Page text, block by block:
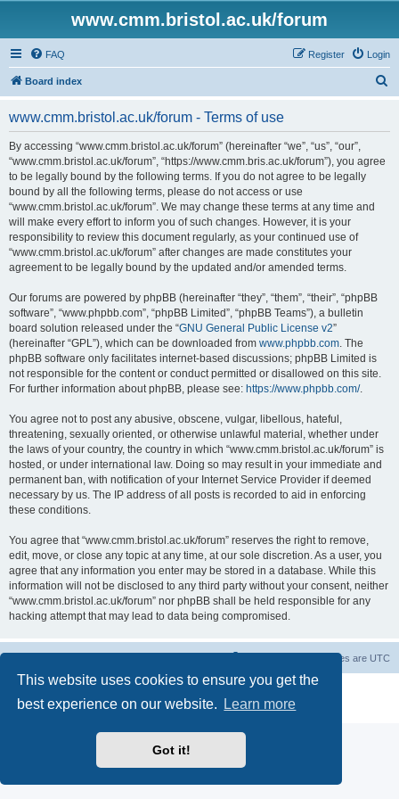
This website uses cookies to ensure you get the
best experience on our website.
Learn more
Got it!
www.cmm.bristol.ac.uk/forum
FAQ Login
Register
Board index
www.cmm.bristol.ac.uk/forum - Terms of use
By accessing “www.cmm.bristol.ac.uk/forum” (hereinafter “we”, “us”, “our”,
“www.cmm.bristol.ac.uk/forum”, “https://www.cmm.bris.ac.uk/forum”), you agree
to be legally bound by the following terms. If you do not agree to be legally
bound by all the following terms, please do not access or use
“www.cmm.bristol.ac.uk/forum”. We may change these terms at any time and
will make every effort to inform you of such changes. However, it is your
responsibility to review this document regularly, as your continued use of
“www.cmm.bristol.ac.uk/forum” after changes are made constitutes your
agreement to be legally bound by the updated and/or amended terms.
Our forums are powered by phpBB (hereinafter “they”, “them”, “their”, “phpBB
software”, “www.phpbb.com”, “phpBB Limited”, “phpBB Teams”), a bulletin
board solution released under the “GNU General Public License v2”
(hereinafter “GPL”), which can be downloaded from www.phpbb.com. The
phpBB software only facilitates internet-based discussions; phpBB Limited is
not responsible for the content or conduct permitted or disallowed on this site.
For further information about phpBB, please see: https://www.phpbb.com/.
You agree not to post any abusive, obscene, vulgar, libellous, hateful,
threatening, sexually oriented, or otherwise unlawful material, whether under
the laws of your country, the country in which “www.cmm.bristol.ac.uk/forum” is
hosted, or under international law. Doing so may result in your immediate and
permanent ban, with notification of your Internet Service Provider if deemed
necessary by us. The IP address of all posts is recorded to aid in enforcing
these conditions.
You agree that “www.cmm.bristol.ac.uk/forum” reserves the right to remove,
edit, move, or close any topic at any time, at our sole discretion. As a user, you
agree that any information you enter may be stored in a database. While this
information will not be disclosed to any third party without your consent, neither
“www.cmm.bristol.ac.uk/forum” nor phpBB shall be held responsible for any
hacking attempt that may lead to data being compromised.
All times are UTC
® Forum Software © phpBB Limited
Privacy|Terms